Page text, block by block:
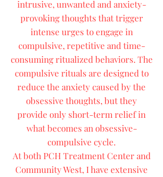
intrusive, unwanted and anxiety-
provoking thoughts that trigger
intense urges to engage in
compulsive, repetitive and time-
consuming ritualized behaviors. The
compulsive rituals are designed to
reduce the anxiety caused by the
obsessive thoughts, but they
provide only short-term relief in
what becomes an obsessive-
compulsive cycle.
At both PCH Treatment Center and
Community West, I have extensive